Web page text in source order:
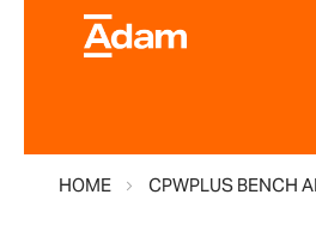
HOME CPWPLUS BENCH